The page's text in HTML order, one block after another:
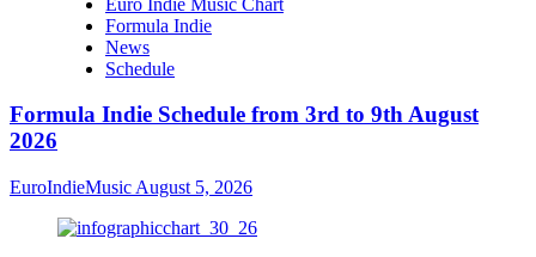
Formula Indie
News
Schedule
Formula Indie Schedule from 3rd to 9th August
2026
EuroIndieMusic August 5, 2026